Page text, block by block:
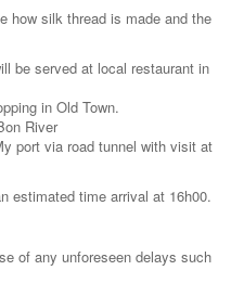
how silk thread is made and the
be served at local restaurant in
in Old Town.
River
port via road tunnel with visit at
estimated time arrival at 16h00.
of any unforeseen delays such